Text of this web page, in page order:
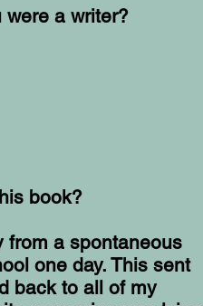
a writer?
book?
from a spontaneous
one day. This sent
back to all of my